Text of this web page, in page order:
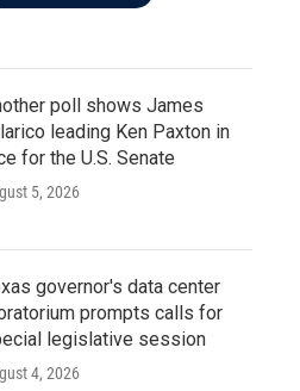
poll shows James
leading Ken Paxton in
for the U.S. Senate
5, 2026
governor's data center
prompts calls for
legislative session
4, 2026